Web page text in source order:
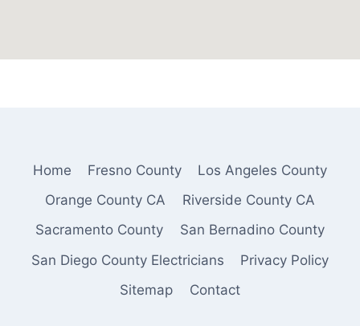
Home Fresno County
Los Angeles County
Orange County CA
Riverside County CA
Sacramento County
San Bernadino County
San Diego County Electricians
Privacy Policy
Sitemap
Contact